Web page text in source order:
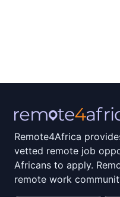
Remote4Africa
vetted remote job
Africans to apply.
remote work